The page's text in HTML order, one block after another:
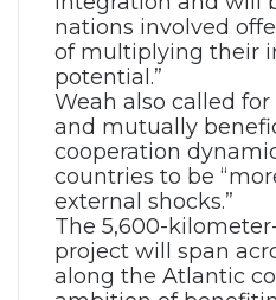
nations involved
of multiplying their
potential.”
Weah also called
and mutually
cooperation
countries to be
external shocks.”
The 5,600-
project will span
along the Atlantic